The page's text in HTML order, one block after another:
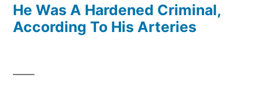
He Was A Hardened Criminal,
According To His Arteries